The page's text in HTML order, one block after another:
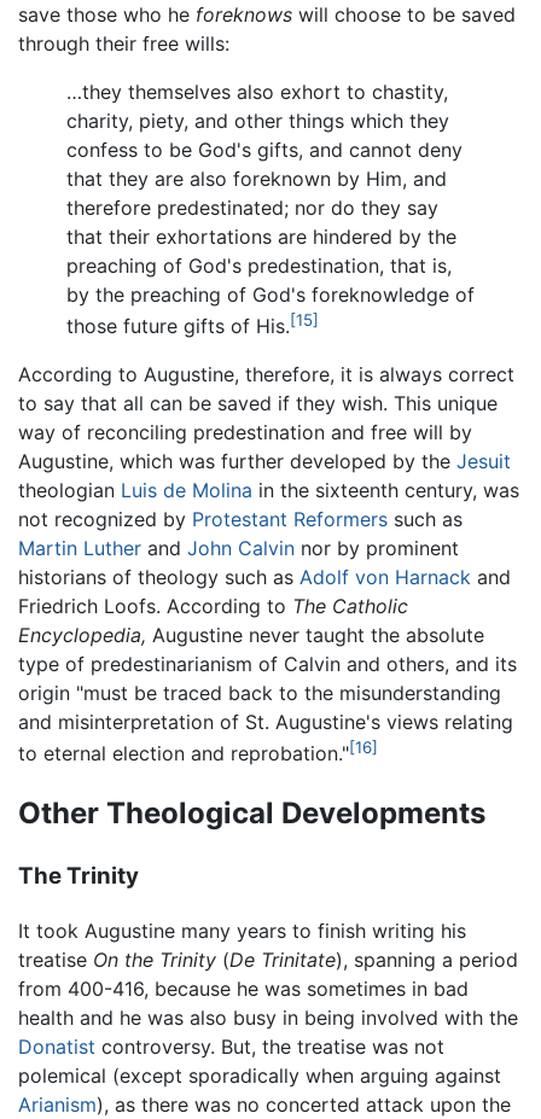
save those who he foreknows will choose to be saved
through their free wills:
…they themselves also exhort to chastity,
charity, piety, and other things which they
confess to be God's gifts, and cannot deny
that they are also foreknown by Him, and
therefore predestinated; nor do they say
that their exhortations are hindered by the
preaching of God's predestination, that is,
by the preaching of God's foreknowledge of
those future gifts of His.[15]
According to Augustine, therefore, it is always correct
to say that all can be saved if they wish. This unique
way of reconciling predestination and free will by
Augustine, which was further developed by the Jesuit
theologian Luis de Molina in the sixteenth century, was
not recognized by Protestant Reformers such as
Martin Luther and John Calvin nor by prominent
historians of theology such as Adolf von Harnack and
Friedrich Loofs. According to The Catholic
Encyclopedia, Augustine never taught the absolute
type of predestinarianism of Calvin and others, and its
origin "must be traced back to the misunderstanding
and misinterpretation of St. Augustine's views relating
to eternal election and reprobation."[16]
Other Theological Developments
The Trinity
It took Augustine many years to finish writing his
treatise On the Trinity (De Trinitate), spanning a period
from 400-416, because he was sometimes in bad
health and he was also busy in being involved with the
Donatist controversy. But, the treatise was not
polemical (except sporadically when arguing against
Arianism), as there was no concerted attack upon the